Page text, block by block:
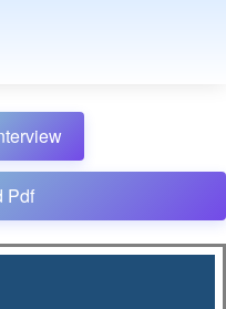
Pdf